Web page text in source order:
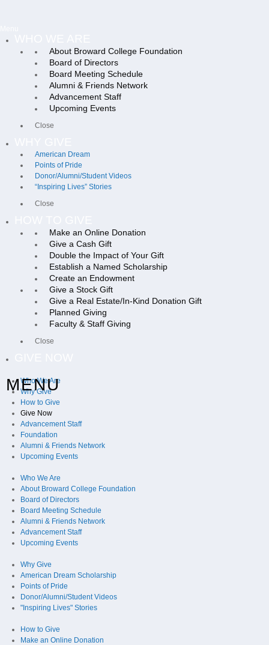
About Broward College Foundation
Board of Directors
Board Meeting Schedule
Alumni & Friends Network
Advancement Staff
Upcoming Events
Close
American Dream
Points of Pride
Donor/Alumni/Student Videos
“Inspiring Lives” Stories
Close
Make an Online Donation
Give a Cash Gift
Double the Impact of Your Gift
Establish a Named Scholarship
Create an Endowment
Give a Stock Gift
Give a Real Estate/In-Kind Donation Gift
Planned Giving
Faculty & Staff Giving
Close
MENU
Who We Are
Why Give
How to Give
Give Now
Advancement Staff
Foundation
Alumni & Friends Network
Upcoming Events
Who We Are
About Broward College Foundation
Board of Directors
Board Meeting Schedule
Alumni & Friends Network
Advancement Staff
Upcoming Events
Why Give
American Dream Scholarship
Points of Pride
Donor/Alumni/Student Videos
"Inspiring Lives" Stories
How to Give
Make an Online Donation